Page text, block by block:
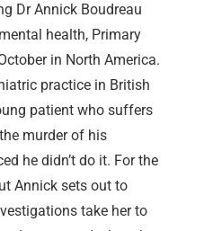
Dr Annick Boudreau
health, Primary
in North America.
practice in British
patient who suffers
murder of his
he didn’t do it. For the
Annick sets out to
take her to